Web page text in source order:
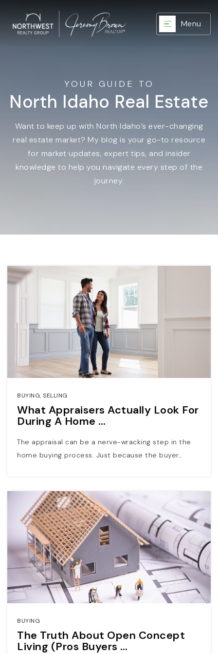
Menu
YOUR GUIDE TO
North Idaho Real Estate
Want to keep up with North Idaho’s ever-changing
real estate market? My blog is your go-to resource
for market updates, expert tips, and insider
knowledge to help you navigate every step of the
journey.
BUYING, SELLING
What Appraisers Actually Look For
During A Home …
The appraisal can be a nerve-wracking step in the
home buying process. Just because the buyer…
BUYING
The Truth About Open Concept
Living (Pros Buyers …